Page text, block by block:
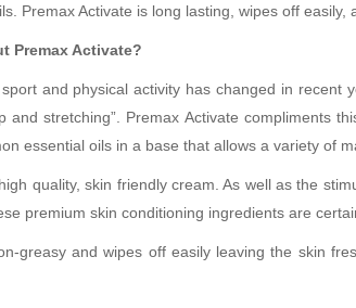
Premax Activate is long lasting, wipes off
Premax Activate?
and physical activity has changed in
and stretching”. Premax Activate compliments
essential oils in a base that allows a variety of
quality, skin friendly cream. As well as the
premium skin conditioning ingredients are
greasy and wipes off easily leaving the skin